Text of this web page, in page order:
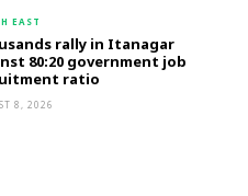
EAST
rally in Itanagar
80:20 government job
ratio
8, 2026